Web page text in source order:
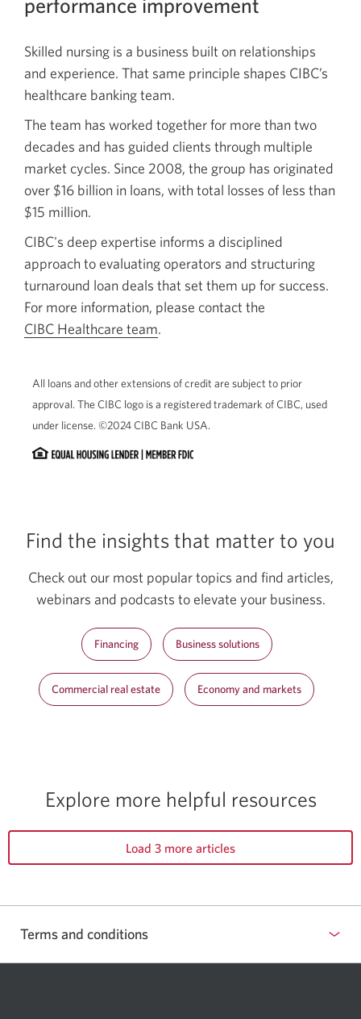
Skilled nursing is a business built on relationships
and experience. That same principle shapes CIBC’s
healthcare banking team.
The team has worked together for more than two
decades and has guided clients through multiple
market cycles. Since 2008, the group has originated
over $16 billion in loans, with total losses of less than
$15 million.
CIBC's deep expertise informs a disciplined
approach to evaluating operators and structuring
turnaround loan deals that set them up for success.
For more information, please contact the
CIBC Healthcare team.
All loans and other extensions of credit are subject to prior
approval. The CIBC logo is a registered trademark of CIBC, used
under license. ©2024 CIBC Bank USA.
Find the insights that matter to you
Check out our most popular topics and find articles,
webinars and podcasts to elevate your business.
Financing Business solutions
Commercial real estate Economy and markets
Explore more helpful resources
Load 3 more articles
Terms and conditions